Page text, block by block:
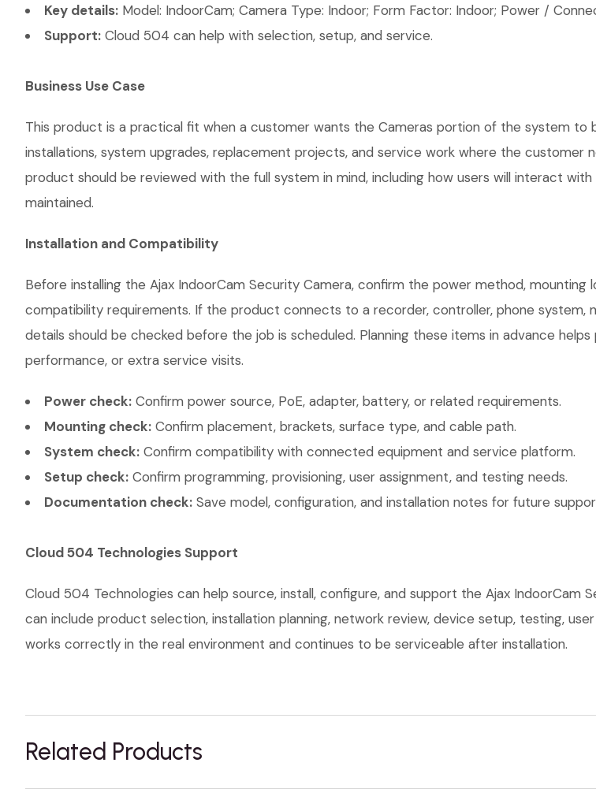
Key details: Model: IndoorCam; Camera Type: Indoor; Form Factor: Indoor; Power /
Support: Cloud 504 can help with selection, setup, and service.
Business Use Case
This product is a practical fit when a customer wants the Cameras portion of the system to
installations, system upgrades, replacement projects, and service work where the
product should be reviewed with the full system in mind, including how users will interact
maintained.
Installation and Compatibility
Before installing the Ajax IndoorCam Security Camera, confirm the power method, mounting
compatibility requirements. If the product connects to a recorder, controller, phone system,
details should be checked before the job is scheduled. Planning these items in advance
performance, or extra service visits.
Power check: Confirm power source, PoE, adapter, battery, or related requirements.
Mounting check: Confirm placement, brackets, surface type, and cable path.
System check: Confirm compatibility with connected equipment and service platform.
Setup check: Confirm programming, provisioning, user assignment, and testing needs.
Documentation check: Save model, configuration, and installation notes for future
Cloud 504 Technologies Support
Cloud 504 Technologies can help source, install, configure, and support the Ajax
can include product selection, installation planning, network review, device setup, testing,
works correctly in the real environment and continues to be serviceable after installation.
Related Products